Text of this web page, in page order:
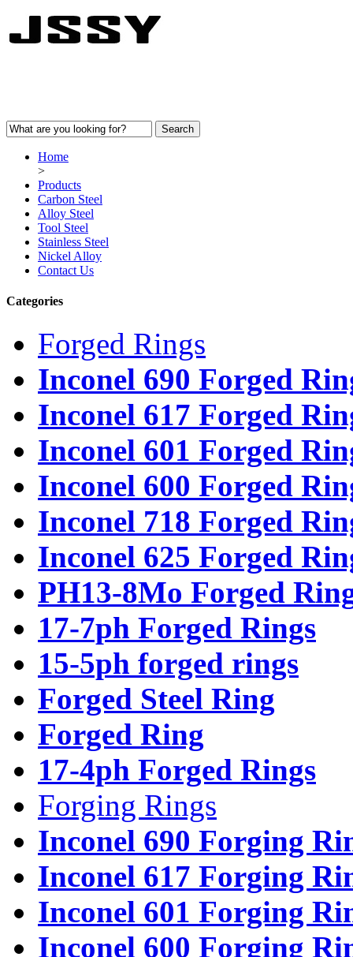
Home
>
Products
Carbon Steel
Alloy Steel
Tool Steel
Stainless Steel
Nickel Alloy
Contact Us
Categories
Forged Rings
Inconel 690 Forged
Inconel 617 Forged
Inconel 601 Forged
Inconel 600 Forged
Inconel 718 Forged
Inconel 625 Forged
PH13-8Mo Forged
17-7ph Forged Rings
15-5ph forged rings
Forged Steel Ring
Forged Ring
17-4ph Forged Rings
Forging Rings
Inconel 690 Forging
Inconel 617 Forging
Inconel 601 Forging
Inconel 600 Forging